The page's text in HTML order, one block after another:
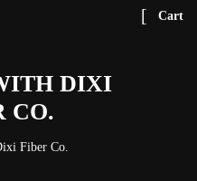
Cart
DIXI
CO.
Fiber Co.